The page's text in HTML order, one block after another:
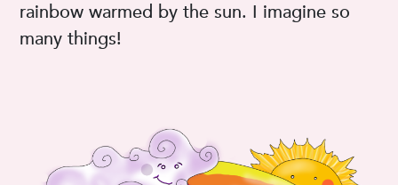
rainbow warmed by the sun. I imagine so
many things!